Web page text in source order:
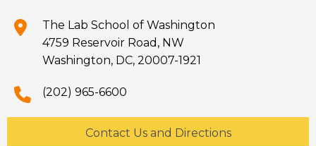
The Lab School of Washington
4759 Reservoir Road, NW
Washington, DC, 20007-1921
(202) 965-6600
Contact Us and Directions